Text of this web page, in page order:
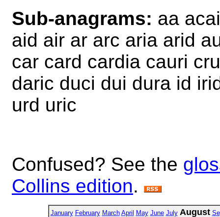
Sub-anagrams: aa
aid air ar arc aria arid
car card cardia cauri
daric duci dui dura id
urd uric
Confused? See the
Collins edition.
January February March April May June July August